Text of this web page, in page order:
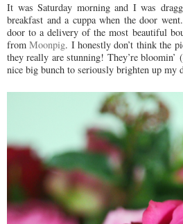
It was Saturday morning and I was
breakfast and a cuppa when the door
door to a delivery of the most beautiful
fromMoonpig. I honestly don’t think the
they really are stunning! They’re bloomin’
nice big bunch to seriously brighten up my